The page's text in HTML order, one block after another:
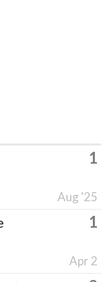
1
Aug '25
1
Apr 2